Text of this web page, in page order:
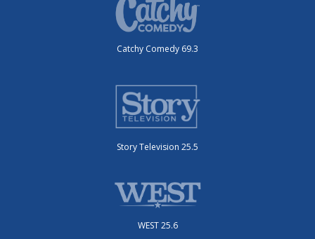
Catchy Comedy 69.3
Story Television 25.5
WEST 25.6